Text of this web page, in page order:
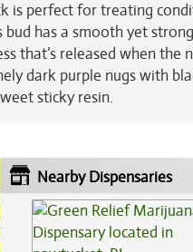
is perfect for treating
bud has a smooth yet
that’s released when the
dark purple nugs with
sticky resin.
Nearby Dispensaries